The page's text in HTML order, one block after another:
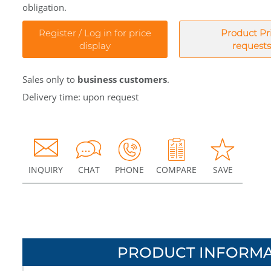
obligation.
Register / Log in for price
display
Product
requests
Sales only to business customers.
Delivery time: upon request
INQUIRY CHAT PHONE COMPARE SAVE
PRODUCT